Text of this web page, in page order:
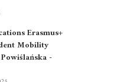
Erasmus+
Mobility
-